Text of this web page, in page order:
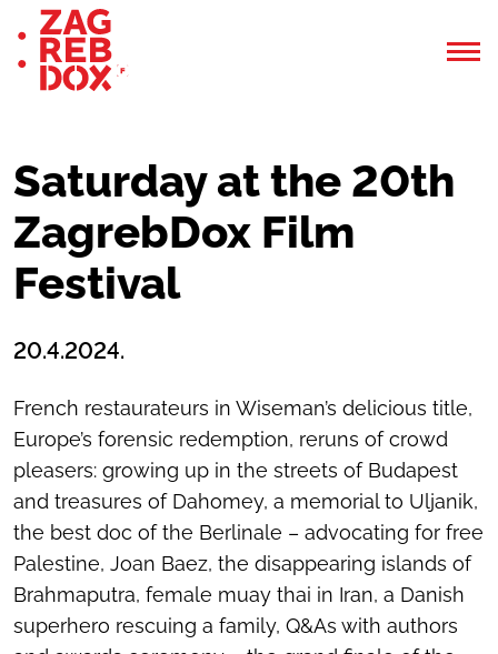
Saturday at the 20th
ZagrebDox Film
Festival
20.4.2024.
French restaurateurs in Wiseman’s delicious title,
Europe’s forensic redemption, reruns of crowd
pleasers: growing up in the streets of Budapest
and treasures of Dahomey, a memorial to Uljanik,
the best doc of the Berlinale – advocating for free
Palestine, Joan Baez, the disappearing islands of
Brahmaputra, female muay thai in Iran, a Danish
superhero rescuing a family, Q&As with authors